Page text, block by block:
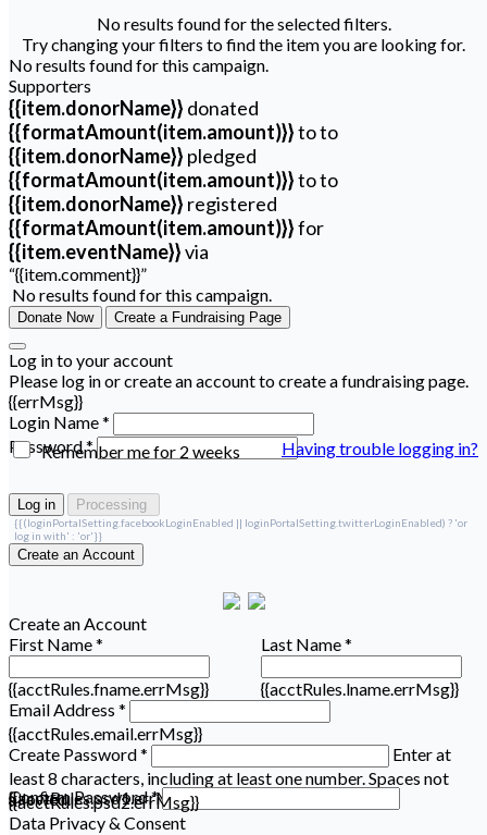
No results found for the selected filters.
Try changing your filters to find the item you are looking for.
No results found for this campaign.
Supporters
{{item.donorName}} donated
{{formatAmount(item.amount)}}toto
{{item.donorName}} pledged
{{formatAmount(item.amount)}}toto
{{item.donorName}} registered
{{formatAmount(item.amount)}}for
{{item.eventName}}via
“{{item.comment}}”
No results found for this campaign.
Donate Now Create a Fundraising Page
Log in to your account
Please log in or create an account to create a fundraising page.
{{errMsg}}
Login Name *
Password *
Remember me for 2 weeks Having trouble logging in?
Log in Processing
{{(loginPortalSetting.facebookLoginEnabled || loginPortalSetting.twitterLoginEnabled) ? 'or
log in with' : 'or'}}
Create an Account
Create an Account
First Name *
{{acctRules.fname.errMsg}}
Last Name *
{{acctRules.lname.errMsg}}
Email Address *
{{acctRules.email.errMsg}}
Create Password *
Enter at
least 8 characters, including at least one number. Spaces not
allowed.
{{acctRules.psd1.errMsg}}
Confirm Password *
{{acctRules.psd2.errMsg}}
Data Privacy & Consent